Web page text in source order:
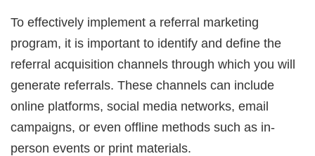
To effectively implement a referral marketing
program, it is important to identify and define the
referral acquisition channels through which you will
generate referrals. These channels can include
online platforms, social media networks, email
campaigns, or even offline methods such as in-
person events or print materials.